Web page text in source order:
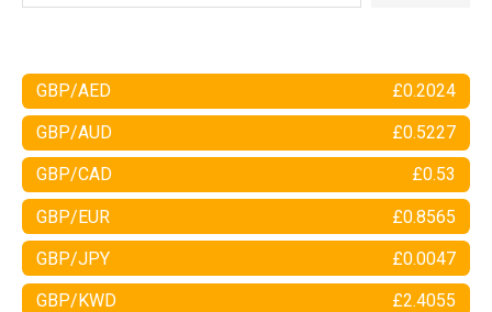
GBP/AED £0.2024
GBP/AUD £0.5227
GBP/CAD £0.53
GBP/EUR £0.8565
GBP/JPY £0.0047
GBP/KWD £2.4055